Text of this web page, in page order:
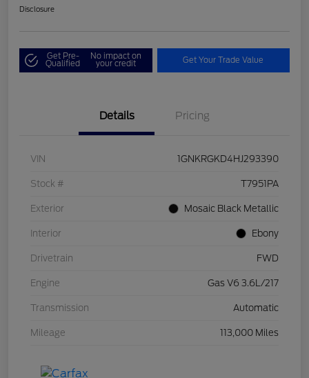
Disclosure
Get Pre-
Qualified
No impact on
your credit Get Your Trade Value
Details Pricing
VIN 1GNKRGKD4HJ293390
Stock # T7951PA
Exterior Mosaic Black Metallic
Interior Ebony
Drivetrain FWD
Engine Gas V6 3.6L/217
Transmission Automatic
Mileage 113,000 Miles